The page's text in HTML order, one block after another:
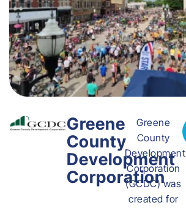
Greene
County
Development
Corporation
Greene
County
Development
Corporation
(GCDC) was
created for